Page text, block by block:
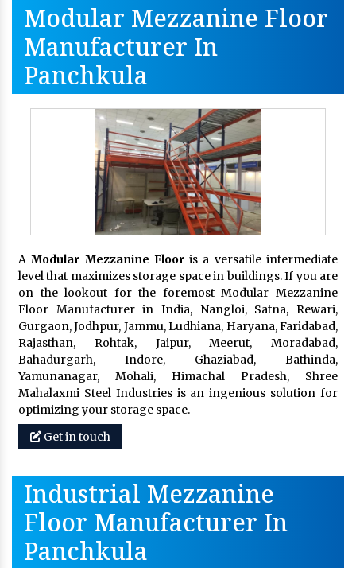
Modular Mezzanine Floor
Manufacturer In
Panchkula
AModular Mezzanine Flooris a versatile intermediate
level that maximizes storage space in buildings. If you are
on the lookout for the foremost Modular Mezzanine
Floor Manufacturer in India, Nangloi, Satna, Rewari,
Gurgaon, Jodhpur, Jammu, Ludhiana, Haryana, Faridabad,
Rajasthan, Rohtak, Jaipur, Meerut, Moradabad,
Bahadurgarh, Indore, Ghaziabad, Bathinda,
Yamunanagar, Mohali, Himachal Pradesh, Shree
Mahalaxmi Steel Industries is an ingenious solution for
optimizing your storage space.
Get in touch
Industrial Mezzanine
Floor Manufacturer In
Panchkula